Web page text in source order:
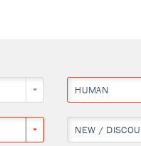
HUMAN
NEW /